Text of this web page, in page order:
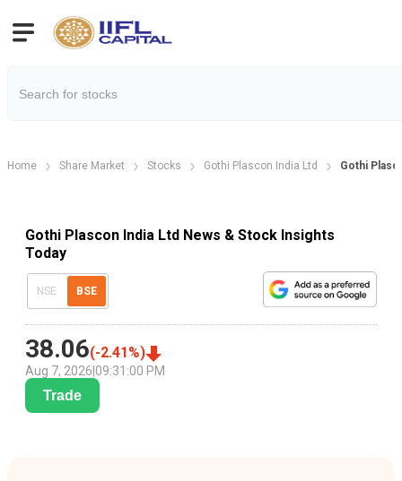
Home Share Market Stocks Gothi Plascon India Ltd Gothi
Gothi Plascon India Ltd News & Stock Insights
Today
NSE BSE
38.06(-2.41 %)
Aug 7, 2026 09:31:00 PM
Trade